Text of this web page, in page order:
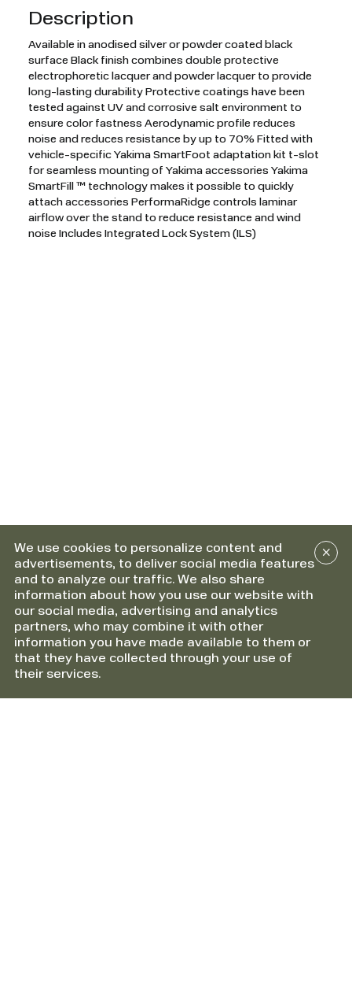
Description
Available in anodised silver or powder coated black
surface Black finish combines double protective
electrophoretic lacquer and powder lacquer to provide
long-lasting durability Protective coatings have been
tested against UV and corrosive salt environment to
ensure color fastness Aerodynamic profile reduces
noise and reduces resistance by up to 70% Fitted with
vehicle-specific Yakima SmartFoot adaptation kit t-slot
for seamless mounting of Yakima accessories Yakima
SmartFill ™ technology makes it possible to quickly
attach accessories PerformaRidge controls laminar
airflow over the stand to reduce resistance and wind
noise Includes Integrated Lock System (ILS)
We use cookies to personalize content and
advertisements, to deliver social media features
and to analyze our traffic. We also share
information about how you use our website with
our social media, advertising and analytics
partners, who may combine it with other
information you have made available to them or
that they have collected through your use of
their services.